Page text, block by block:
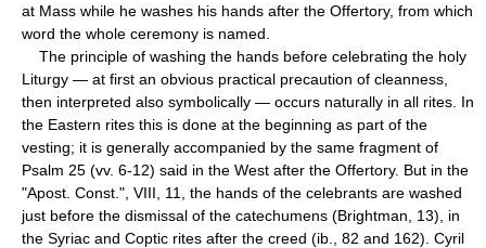
at Mass while he washes his hands after the Offertory, from which
word the whole ceremony is named.
The principle of washing the hands before celebrating the holy
Liturgy — at first an obvious practical precaution of cleanness,
then interpreted also symbolically — occurs naturally in all rites. In
the Eastern rites this is done at the beginning as part of the
vesting; it is generally accompanied by the same fragment of
Psalm 25 (vv. 6-12) said in the West after the Offertory. But in the
"Apost. Const.", VIII, 11, the hands of the celebrants are washed
just before the dismissal of the catechumens (Brightman, 13), in
the Syriac and Coptic rites after the creed (ib., 82 and 162). Cyril